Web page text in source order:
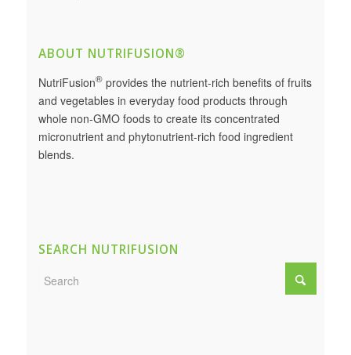
ABOUT NUTRIFUSION®
NutriFusion®provides the nutrient-rich benefits of fruits
and vegetables in everyday food products through
whole non-GMO foods to create its concentrated
micronutrient and phytonutrient-rich food ingredient
blends.
SEARCH NUTRIFUSION